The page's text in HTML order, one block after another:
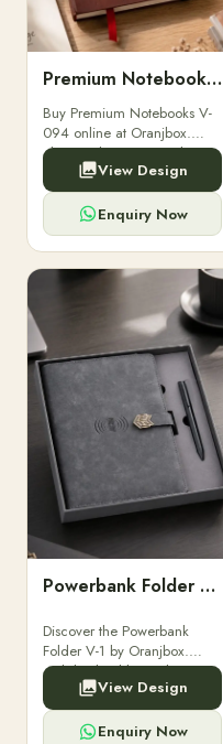
Premium Notebooks V-094
Buy Premium Notebooks V-
094 online at Oranjbox.
Elegant design, smooth
paper, and durable binding
for professionals, students &
corporate gifting.
View Design
Enquiry Now
Powerbank Folder V-1
Discover the Powerbank
Folder V-1 by Oranjbox.
Stylish, durable, and
functional organizer folder
for powerbanks and
accessories.
View Design
Enquiry Now